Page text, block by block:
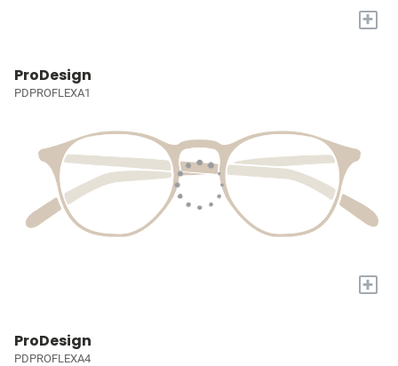
+
ProDesign
PDPROFLEXA1
+
ProDesign
PDPROFLEXA4